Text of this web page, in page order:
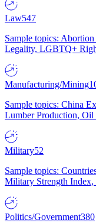
Law547
Sample topics:
Legality, LGBTQ+
Manufacturing/Mining
Sample topics: China
Lumber Production,
Military52
Sample topics:
Military Strength Index,
Politics/Government380